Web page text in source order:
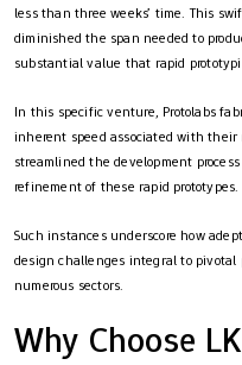
less than three weeks’ time. This
diminished the span needed to
substantial value that rapid
In this specific venture, Protolabs
inherent speed associated with
streamlined the development
refinement of these rapid prototypes.
Such instances underscore how
design challenges integral to pivotal
numerous sectors.
Why Choose